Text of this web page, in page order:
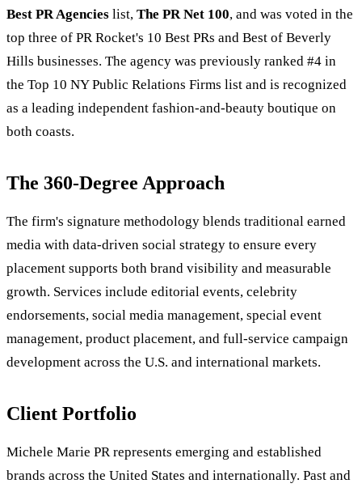
Best PR Agencies list, The PR Net 100, and was voted in the
top three of PR Rocket's 10 Best PRs and Best of Beverly
Hills businesses. The agency was previously ranked #4 in
the Top 10 NY Public Relations Firms list and is recognized
as a leading independent fashion-and-beauty boutique on
both coasts.
The 360-Degree Approach
The firm's signature methodology blends traditional earned
media with data-driven social strategy to ensure every
placement supports both brand visibility and measurable
growth. Services include editorial events, celebrity
endorsements, social media management, special event
management, product placement, and full-service campaign
development across the U.S. and international markets.
Client Portfolio
Michele Marie PR represents emerging and established
brands across the United States and internationally. Past and